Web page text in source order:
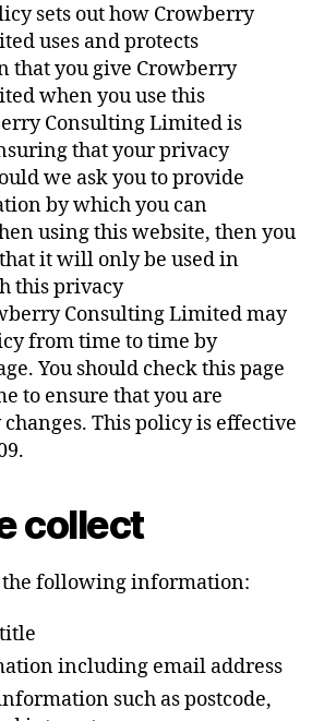
sets out how Crowberry
uses and protects
that you give Crowberry
when you use this
Consulting Limited is
that your privacy
we ask you to provide
by which you can
using this website, then you
it will only be used in
this privacy
Consulting Limited may
from time to time by
You should check this page
to ensure that you are
This policy is effective
collect
the following information:
including email address
such as postcode,